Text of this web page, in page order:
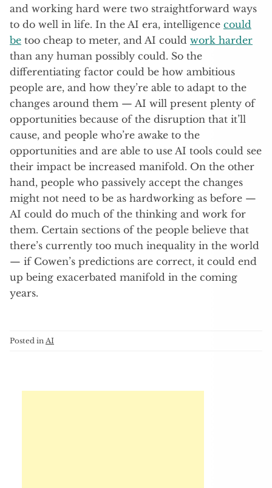
and working hard were two straightforward ways
to do well in life. In the AI era, intelligence could
be too cheap to meter, and AI could work harder
than any human possibly could. So the
differentiating factor could be how ambitious
people are, and how they’re able to adapt to the
changes around them — AI will present plenty of
opportunities because of the disruption that it’ll
cause, and people who’re awake to the
opportunities and are able to use AI tools could see
their impact be increased manifold. On the other
hand, people who passively accept the changes
might not need to be as hardworking as before —
AI could do much of the thinking and work for
them. Certain sections of the people believe that
there’s currently too much inequality in the world
— if Cowen’s predictions are correct, it could end
up being exacerbated manifold in the coming
years.
Posted in AI